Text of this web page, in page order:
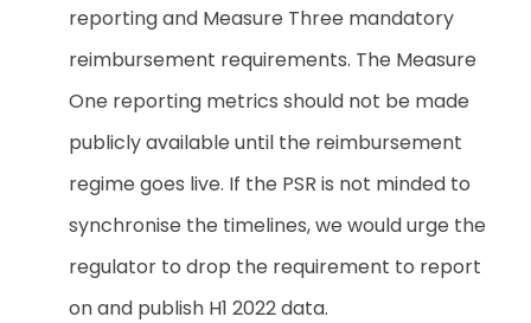
reporting and Measure Three mandatory
reimbursement requirements. The Measure
One reporting metrics should not be made
publicly available until the reimbursement
regime goes live. If the PSR is not minded to
synchronise the timelines, we would urge the
regulator to drop the requirement to report
on and publish H1 2022 data.